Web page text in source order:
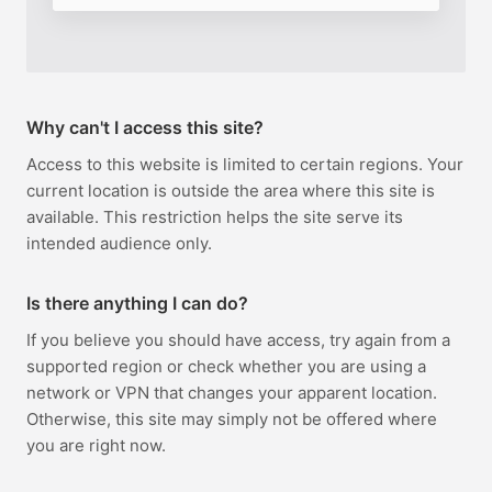
Why can't I access this site?
Access to this website is limited to certain regions. Your
current location is outside the area where this site is
available. This restriction helps the site serve its
intended audience only.
Is there anything I can do?
If you believe you should have access, try again from a
supported region or check whether you are using a
network or VPN that changes your apparent location.
Otherwise, this site may simply not be offered where
you are right now.